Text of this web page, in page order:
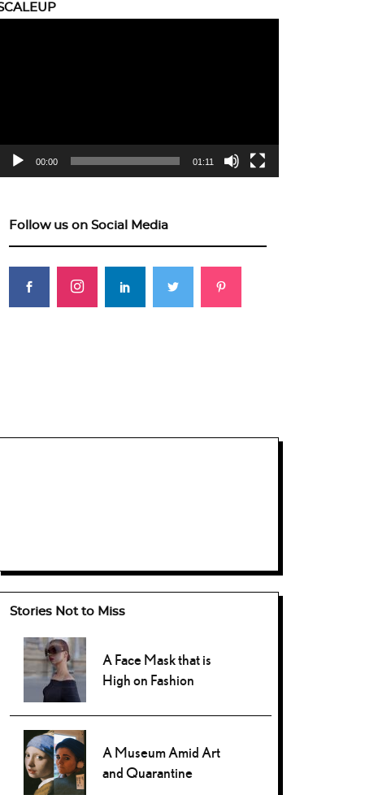
00:00 01:11
Follow us on Social Media
Stories Not to Miss
A Face Mask that is
High on Fashion
A Museum Amid Art
and Quarantine